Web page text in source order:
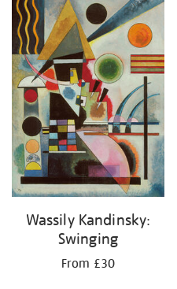
Wassily Kandinsky:
Swinging
From £30